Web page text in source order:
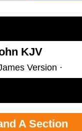
KJV
Version ·
A Section